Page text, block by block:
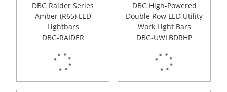
DBG Raider Series
Amber (R65) LED
Lightbars
DBG-RAIDER
DBG High-Powered
Double Row LED Utility
Work Light Bars
DBG-UWLBDRHP